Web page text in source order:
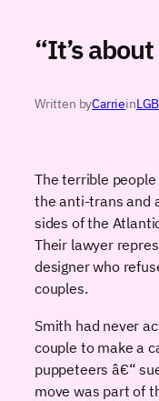
“It’s
Written byCarriein
The terrible
the anti-trans and
sides of the
Their lawyer
designer who
couples.
Smith had never
couple to make a
puppeteers â€“
move was part of